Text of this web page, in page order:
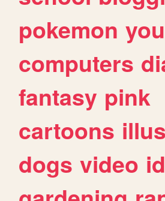
pokemon
computers
fantasy pink
cartoons
dogs video